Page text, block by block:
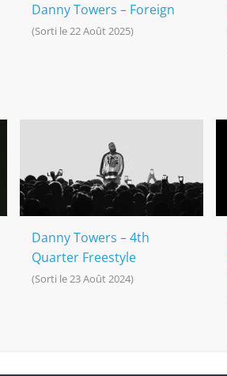
Danny Towers – Foreign
(Sorti le 22 Août 2025)
Danny Towers – 4th
Quarter Freestyle
(Sorti le 23 Août 2024)